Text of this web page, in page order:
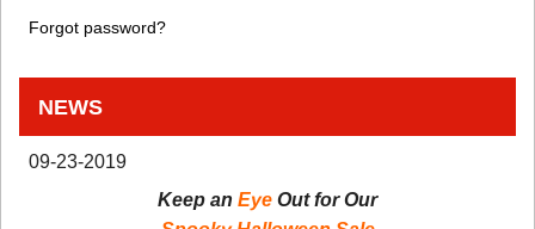
Forgot password?
NEWS
09-23-2019
Keep an Eye Out for Our